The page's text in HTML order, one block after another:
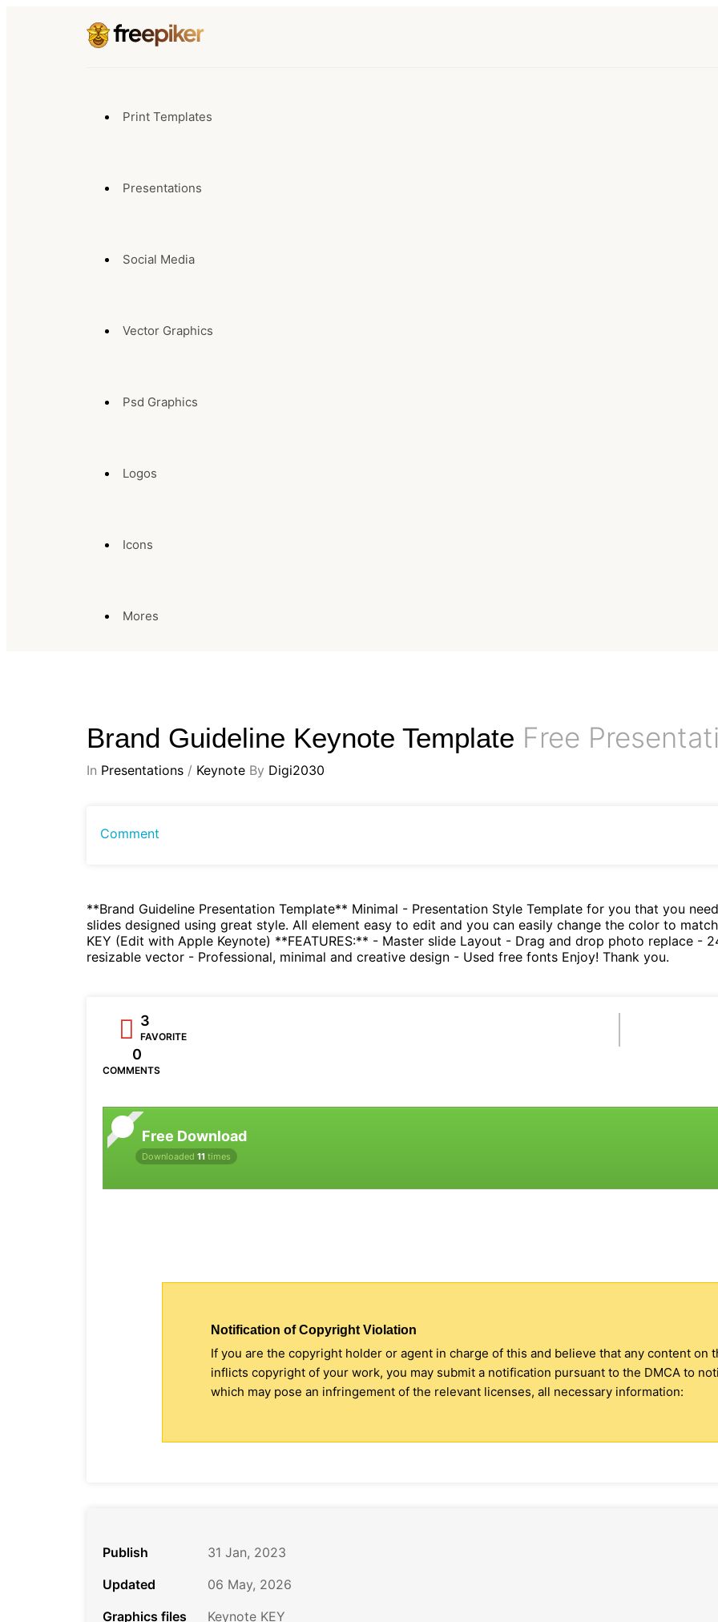
Print Templates
Presentations
Social Media
Vector Graphics
Psd Graphics
Logos
Icons
Mores
Brand Guideline Keynote Template Free
In Presentations / Keynote By Digi2030
Comment
**Brand Guideline Presentation Template** Minimal - Presentation Style Template for you that you
slides designed using great style. All element easy to edit and you can easily change the color to
KEY (Edit with Apple Keynote) **FEATURES:** - Master slide Layout - Drag and drop photo replace -
resizable vector - Professional, minimal and creative design - Used free fonts Enjoy! Thank you.
3
FAVORITE
0
COMMENTS
Free Download
Downloaded 11 times
Notification of Copyright Violation
If you are the copyright holder or agent in charge of this and believe that any content on
inflicts copyright of your work, you may submit a notification pursuant to the DMCA to
which may pose an infringement of the relevant licenses, all necessary information:
Publish
31 Jan, 2023
Updated
06 May, 2026
Graphics files
Keynote KEY